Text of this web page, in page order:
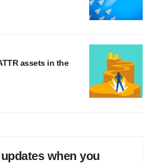
assets in the
when you